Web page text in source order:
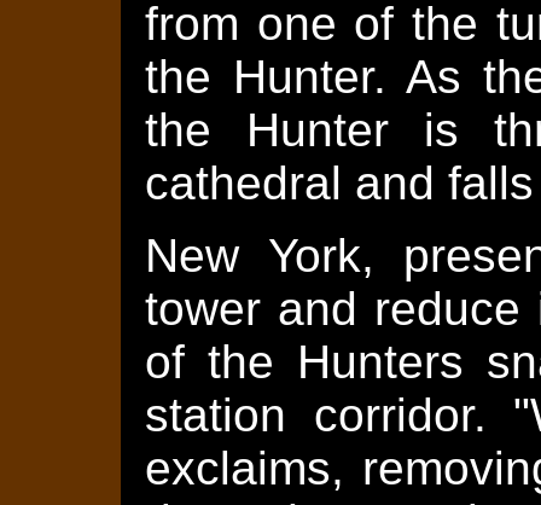
from one of the
the Hunter. As
the Hunter is
cathedral and
New York,
tower and
of the Hunters
station corridor.
exclaims,